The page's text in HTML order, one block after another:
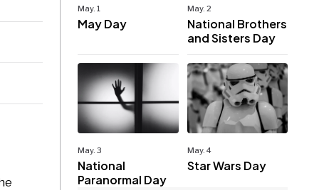
May. 1
May Day
May. 2
National Brothers
and Sisters Day
May. 3
National
Paranormal Day
May. 4
Star Wars Day